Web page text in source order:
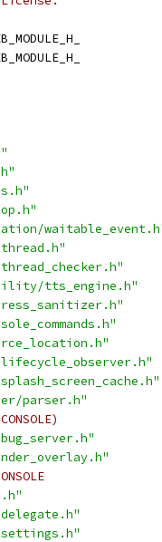
tts_engine.h"
parser.h"